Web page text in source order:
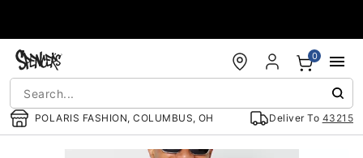
POLARIS FASHION, COLUMBUS, OH Deliver To 43215
0